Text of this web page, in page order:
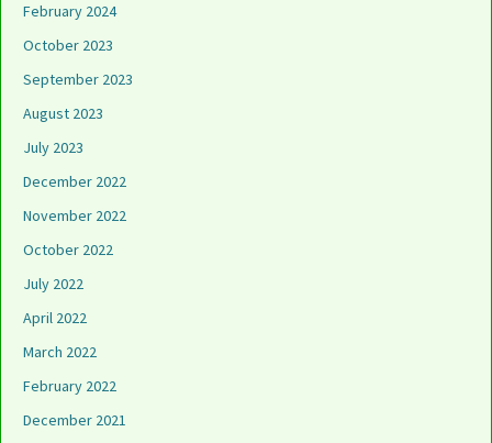
February 2024
October 2023
September 2023
August 2023
July 2023
December 2022
November 2022
October 2022
July 2022
April 2022
March 2022
February 2022
December 2021